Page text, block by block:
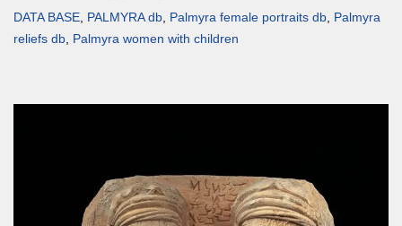
DATA BASE, PALMYRA db, Palmyra female portraits db, Palmyra
reliefs db, Palmyra women with children